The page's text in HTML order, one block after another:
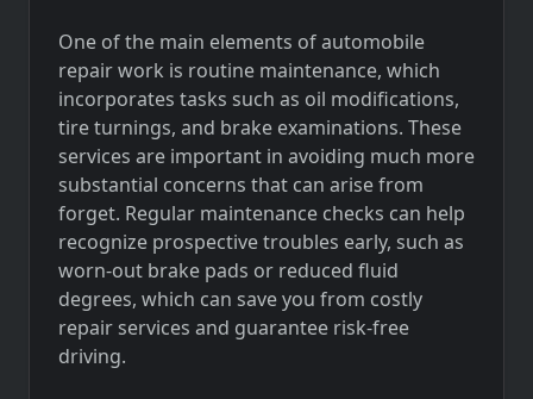
One of the main elements of automobile
repair work is routine maintenance, which
incorporates tasks such as oil modifications,
tire turnings, and brake examinations. These
services are important in avoiding much more
substantial concerns that can arise from
forget. Regular maintenance checks can help
recognize prospective troubles early, such as
worn-out brake pads or reduced fluid
degrees, which can save you from costly
repair services and guarantee risk-free
driving.